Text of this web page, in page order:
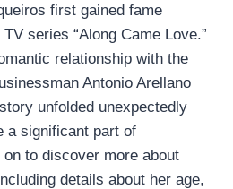
first gained fame
series “Along Came Love.”
relationship with the
Antonio Arellano
unfolded unexpectedly
a significant part of
on to discover more about
details about her age,